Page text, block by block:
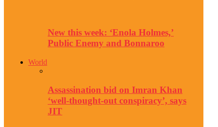
New this week: ‘Enola Holmes,’
Public Enemy and Bonnaroo
World
Assassination bid on Imran Khan
‘well-thought-out conspiracy’, says
JIT